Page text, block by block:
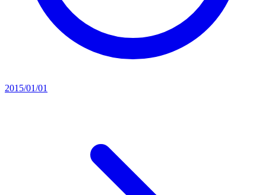
2015/01/01